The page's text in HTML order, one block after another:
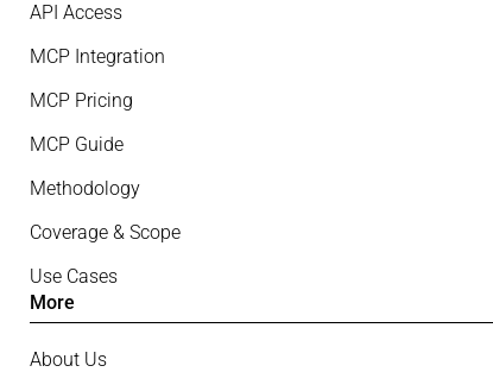
API Access
MCP Integration
MCP Pricing
MCP Guide
Methodology
Coverage & Scope
Use Cases
More
About Us